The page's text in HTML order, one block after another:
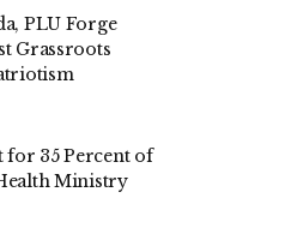
PLU Forge
Grassroots
for 35 Percent of
Ministry